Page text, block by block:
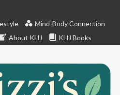
Mind-Body Connection
About KHJ KHJ Books